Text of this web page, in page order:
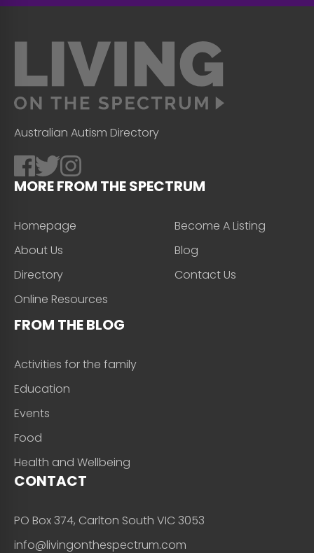
Australian Autism Directory
MORE FROM THE SPECTRUM
Homepage
About Us
Directory
Online Resources
Become A Listing
Blog
Contact Us
FROM THE BLOG
Activities for the family
Education
Events
Food
Health and Wellbeing
CONTACT
PO Box 374, Carlton South VIC 3053
info@livingonthespectrum.com